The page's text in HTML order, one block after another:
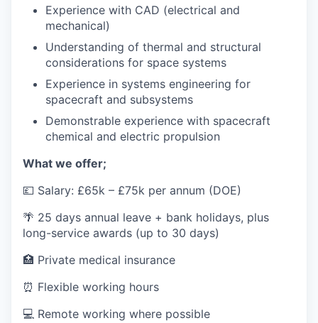
Experience with CAD (electrical and
mechanical)
Understanding of thermal and structural
considerations for space systems
Experience in systems engineering for
spacecraft and subsystems
Demonstrable experience with spacecraft
chemical and electric propulsion
What we offer;
💷 Salary: £65k – £75k per annum (DOE)
🌴 25 days annual leave + bank holidays, plus
long-service awards (up to 30 days)
🏥 Private medical insurance
⏰ Flexible working hours
💻 Remote working where possible